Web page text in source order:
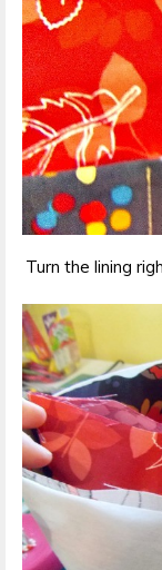
Turn the lining